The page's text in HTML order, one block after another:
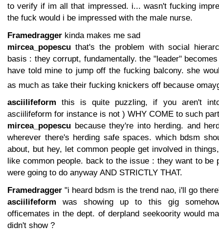
to verify if im all that impressed. i... wasn't fucking
the fuck would i be impressed with the male nurse.
Framedragger kinda makes me sad
mircea_popescu that's the problem with social
basis : they corrupt, fundamentally. the "leader"
have told mine to jump off the fucking balcony. she
as much as take their fucking knickers off because
asciilifeform this is quite puzzling, if you aren't
asciilifeform for instance is not ) WHY COME to such
mircea_popescu because they're into herding. and
wherever there's herding safe spaces. which bdsm
about, but hey, let common people get involved in
like common people. back to the issue : they want to be
were going to do anyway AND STRICTLY THAT.
Framedragger "i heard bdsm is the trend nao, i'll go
asciilifeform was showing up to this gig
officemates in the dept. of derpland seekoority would
didn't show ?